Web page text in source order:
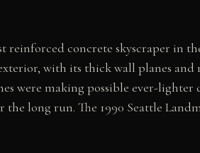
concrete skyscraper in
with its thick wall planes
were making possible ever-
long run. The 1990 Seattle